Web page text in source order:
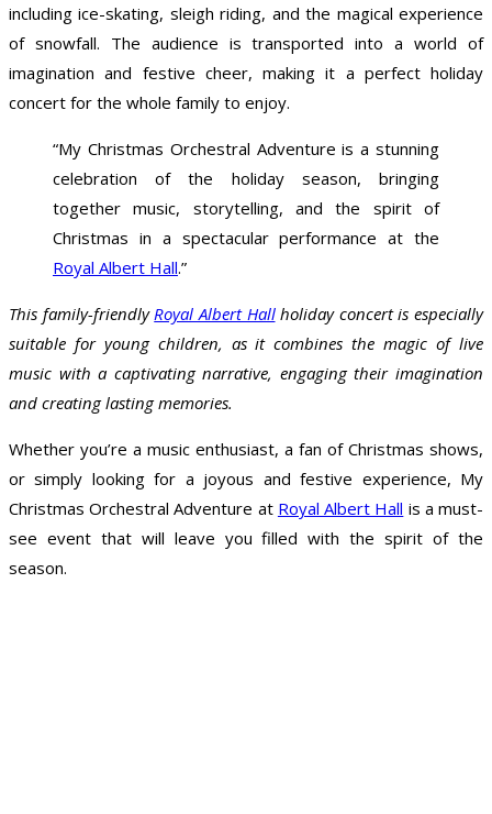
including ice-skating, sleigh riding, and the magical experience
of snowfall. The audience is transported into a world of
imagination and festive cheer, making it a perfect holiday
concert for the whole family to enjoy.
“My Christmas Orchestral Adventure is a stunning
celebration of the holiday season, bringing
together music, storytelling, and the spirit of
Christmas in a spectacular performance at the
Royal Albert Hall.”
This family-friendly Royal Albert Hallholiday concert is especially
suitable for young children, as it combines the magic of live
music with a captivating narrative, engaging their imagination
and creating lasting memories.
Whether you’re a music enthusiast, a fan of Christmas shows,
or simply looking for a joyous and festive experience, My
Christmas Orchestral Adventure at Royal Albert Hall is a must-
see event that will leave you filled with the spirit of the
season.